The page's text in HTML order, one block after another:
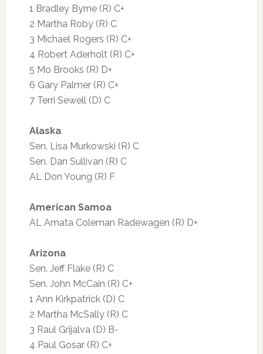
1 Bradley Byrne (R) C+
2 Martha Roby (R) C
3 Michael Rogers (R) C+
4 Robert Aderholt (R) C+
5 Mo Brooks (R) D+
6 Gary Palmer (R) C+
7 Terri Sewell (D) C
Alaska
Sen. Lisa Murkowski (R) C
Sen. Dan Sullivan (R) C
AL Don Young (R) F
American Samoa
AL Amata Coleman Radewagen (R) D+
Arizona
Sen. Jeff Flake (R) C
Sen. John McCain (R) C+
1 Ann Kirkpatrick (D) C
2 Martha McSally (R) C
3 Raul Grijalva (D) B-
4 Paul Gosar (R) C+